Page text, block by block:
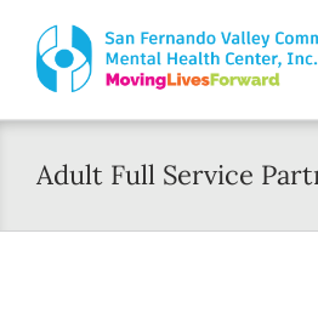
Please
note:
includes
content
Adult Full Service